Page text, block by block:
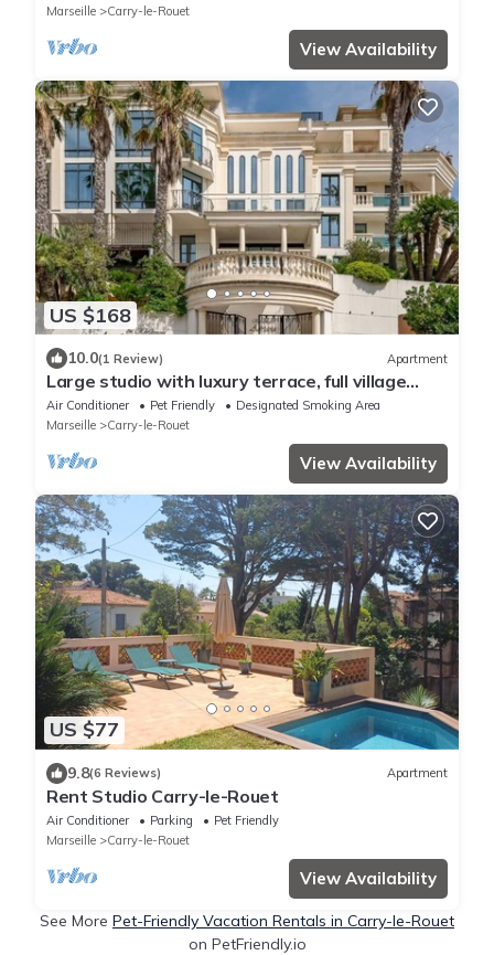
Marseille
Carry-le-Rouet
View Availability
US $168
10.0(1 Review) Apartment
Large studio with luxury terrace, full village
view and close to the sea
Air Conditioner Pet Friendly
Designated Smoking Area
Marseille
Carry-le-Rouet
View Availability
US $77
9.8(6 Reviews) Apartment
Rent Studio Carry-le-Rouet
Air Conditioner Parking
Pet Friendly
Marseille
Carry-le-Rouet
View Availability
See More Pet-Friendly Vacation Rentals in Carry-le-Rouet
on PetFriendly.io